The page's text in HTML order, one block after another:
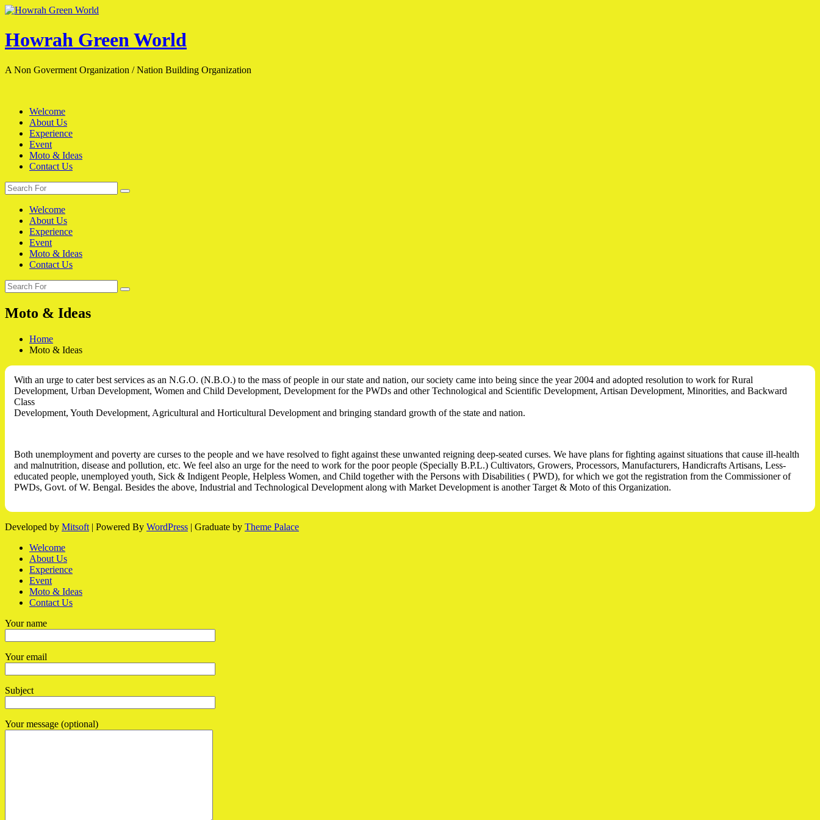
Skip
content
Howrah Green World
A Non Goverment Organization / Nation Building Organization
Welcome
About Us
Experience
Event
Moto & Ideas
Contact Us
Search
for:
Search
Welcome
About Us
Experience
Event
Moto & Ideas
Contact Us
Search
for:
Search
Moto & Ideas
Home
Moto & Ideas
With an urge to cater best services as an N.G.O. (N.B.O.) to the mass of people in our state and nation, our society came into being since the year 2004 and adopted resolution to work for Rural
Development, Urban Development, Women and Child Development, Development for the PWDs and other Technological and Scientific Development, Artisan Development, Minorities, and Backward
Class
Development, Youth Development, Agricultural and Horticultural Development and bringing standard growth of the state and nation.
Both unemployment and poverty are curses to the people and we have resolved to fight against these unwanted reigning deep-seated curses. We have plans for fighting against situations that cause ill-health
and malnutrition, disease and pollution, etc. We feel also an urge for the need to work for the poor people (Specially B.P.L.) Cultivators, Growers, Processors, Manufacturers, Handicrafts Artisans, Less-
educated people, unemployed youth, Sick & Indigent People, Helpless Women, and Child together with the Persons with Disabilities ( PWD), for which we got the registration from the Commissioner of
PWDs, Govt. of W. Bengal. Besides the above, Industrial and Technological Development along with Market Development is another Target & Moto of this Organization.
Developed by Mitsoft | Powered By WordPress | Graduate by Theme Palace
Welcome
About Us
Experience
Event
Moto & Ideas
Contact Us
Your name
Your email
Subject
Your message (optional)